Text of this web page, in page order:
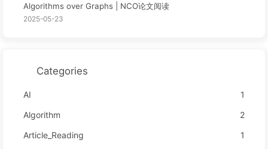
Algorithms over Graphs | NCO论文阅读
2025-05-23
Categories
AI
1
Algorithm
2
Article_Reading
1